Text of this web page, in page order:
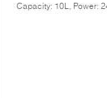
Capacity: 10L, Power: